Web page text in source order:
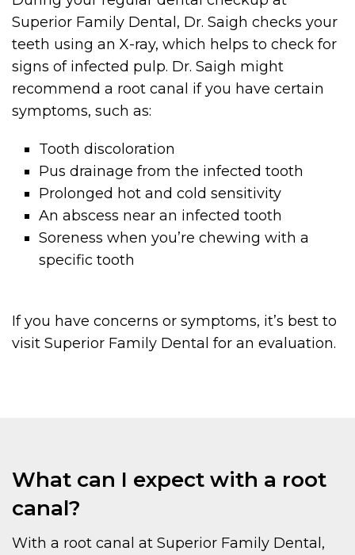
Superior Family Dental, Dr. Saigh checks your
teeth using an X-ray, which helps to check for
signs of infected pulp. Dr. Saigh might
recommend a root canal if you have certain
symptoms, such as:
Tooth discoloration
Pus drainage from the infected tooth
Prolonged hot and cold sensitivity
An abscess near an infected tooth
Soreness when you’re chewing with a
specific tooth
If you have concerns or symptoms, it’s best to
visit Superior Family Dental for an evaluation.
What can I expect with a root
canal?
With a root canal at Superior Family Dental,